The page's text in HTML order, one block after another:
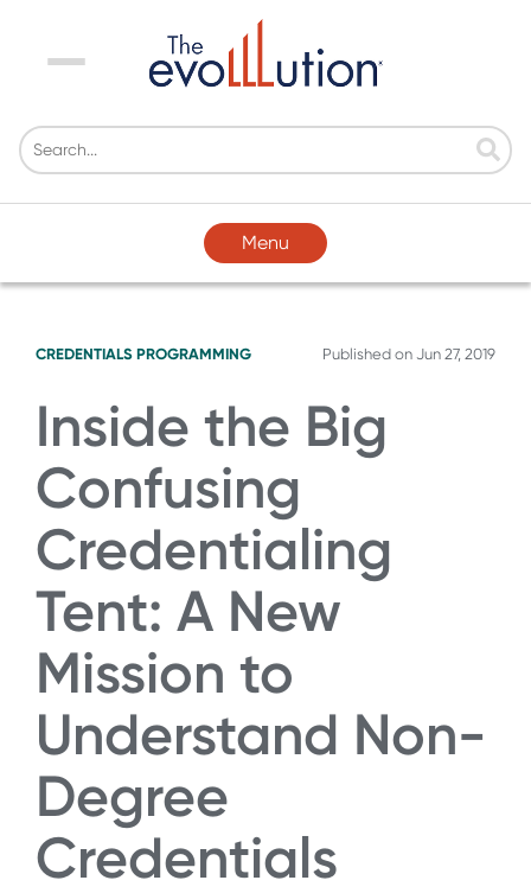
Menu
Menu
CREDENTIALS PROGRAMMING Published on Jun 27, 2019
Inside the Big
Confusing
Credentialing
Tent: A New
Mission to
Understand Non-
Degree
Credentials